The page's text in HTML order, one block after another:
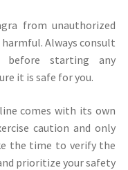
from unauthorized
Always consult
before starting any
it is safe for you.
comes with its own
caution and only
the time to verify the
prioritize your safety